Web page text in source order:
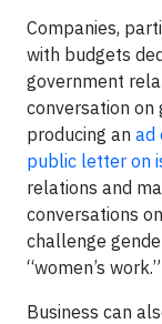
Companies,
with budgets
government
conversation on
producing an ad
public letter on
relations and
conversations
challenge
“women’s work.”
Business can